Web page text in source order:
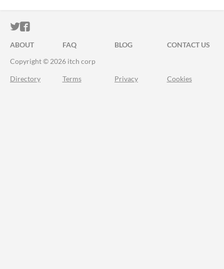
ITCH.IO ON TWITTER
ITCH.IO ON FACEBOOK
ABOUT FAQ BLOG
CONTACT US
Copyright © 2026 itch corp
Directory Terms Privacy Cookies